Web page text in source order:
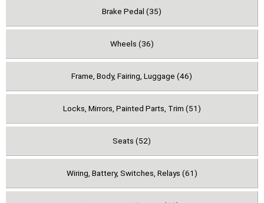
Brake Pedal (35)
Wheels (36)
Frame, Body, Fairing, Luggage (46)
Locks, Mirrors, Painted Parts, Trim (51)
Seats (52)
Wiring, Battery, Switches, Relays (61)